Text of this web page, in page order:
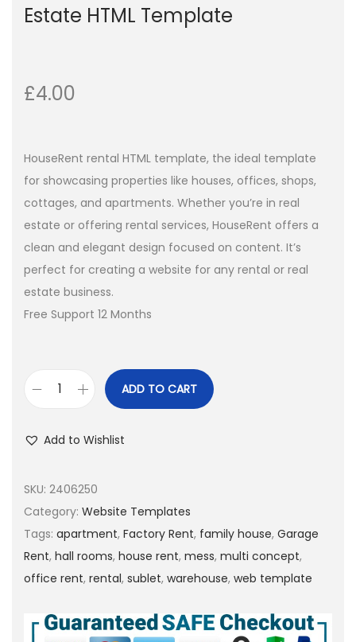
Estate HTML Template
£4.00
HouseRent rental HTML template, the ideal template
for showcasing properties like houses, offices, shops,
cottages, and apartments. Whether you’re in real
estate or offering rental services, HouseRent offers a
clean and elegant design focused on content. It’s
perfect for creating a website for any rental or real
estate business.
Free Support 12 Months
ADD TO CART
Add to Wishlist
SKU: 2406250
Category: Website Templates
Tags: apartment, Factory Rent, family house, Garage
Rent, hall rooms, house rent, mess, multi concept,
office rent, rental, sublet, warehouse, web template